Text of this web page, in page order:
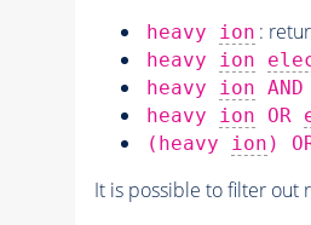
heavy ion :
heavy ion
heavy ion AND
heavy ion OR
(heavy ion )
It is possible to filter out